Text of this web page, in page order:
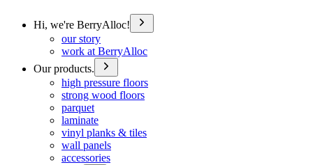
Hi, we're BerryAlloc!
our story
work at BerryAlloc
Our products.
high pressure floors
strong wood floors
parquet
laminate
vinyl planks & tiles
wall panels
accessories